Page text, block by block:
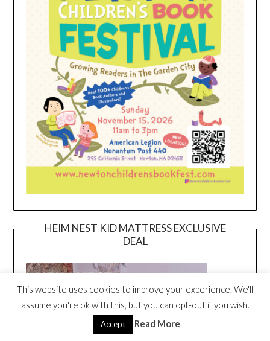
HEIM NEST KID MATTRESS EXCLUSIVE
DEAL
This website uses cookies to improve your experience. We'll
assume you're ok with this, but you can opt-out if you wish.
Accept Read More